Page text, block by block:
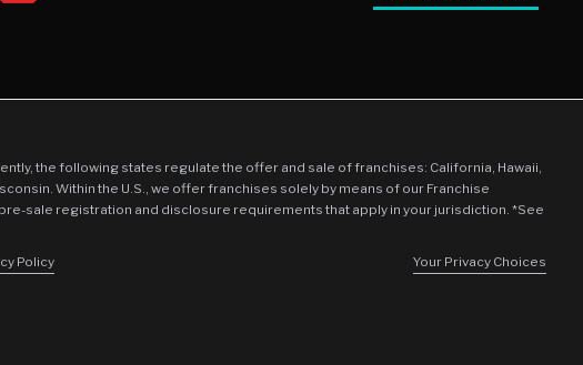
the following states regulate the offer and sale of franchises: California, Hawaii,
Within the U.S., we offer franchises solely by means of our Franchise
sale registration and disclosure requirements that apply in your jurisdiction. *See
Policy Your Privacy Choices